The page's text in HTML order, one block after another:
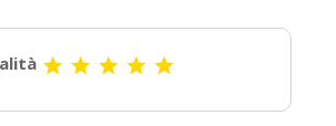
    